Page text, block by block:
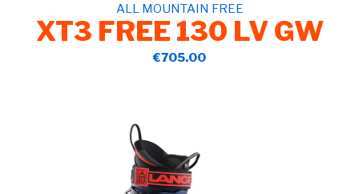
ALL MOUNTAIN FREE
XT3 FREE 130 LV GW
€705.00